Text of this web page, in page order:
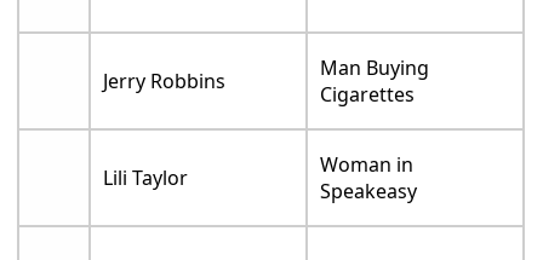
Jerry Robbins
Man Buying
Cigarettes
Lili Taylor
Woman in
Speakeasy